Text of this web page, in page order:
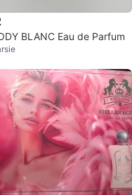
BLANC Eau de Parfum